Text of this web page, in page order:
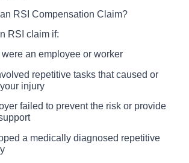
RSI Compensation Claim?
RSI claim if:
an employee or worker
repetitive tasks that caused or
injury
failed to prevent the risk or provide
a medically diagnosed repetitive